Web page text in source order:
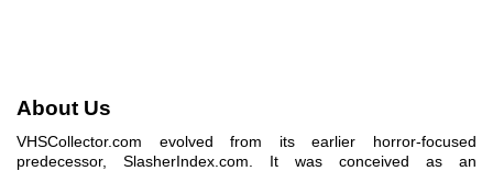
About Us
VHSCollector.com evolved from its earlier horror-focused
predecessor, SlasherIndex.com. It was conceived as an